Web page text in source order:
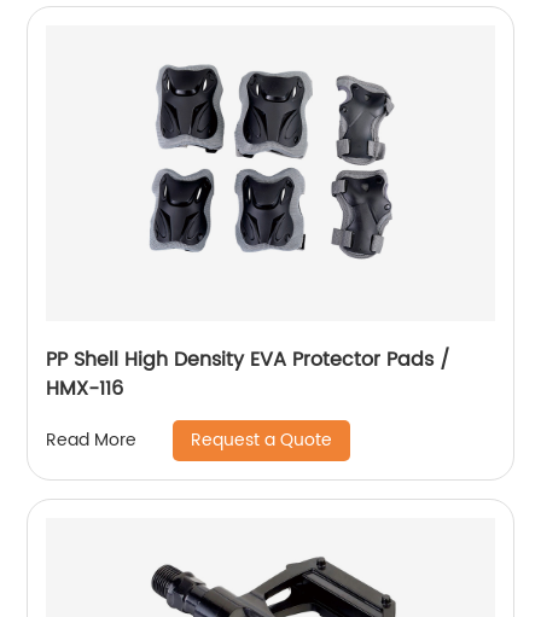
PP Shell High Density EVA Protector Pads /
HMX-116
Read More Request a Quote